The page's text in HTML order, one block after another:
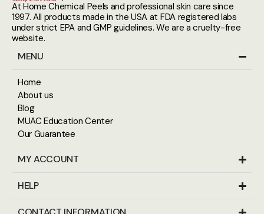
At Home Chemical Peels and professional skin care since
1997. All products made in the USA at FDA registered labs
under strict EPA and GMP guidelines. We are a cruelty-free
website.
MENU
Home
About us
Blog
MUAC Education Center
Our Guarantee
MY ACCOUNT
HELP